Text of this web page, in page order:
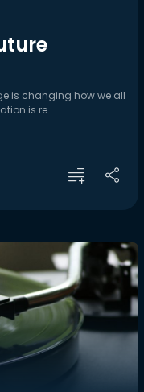
is changing how we all
is re...